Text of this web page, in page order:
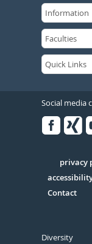
Social media
Serivce
privacy
Contact
Diversity